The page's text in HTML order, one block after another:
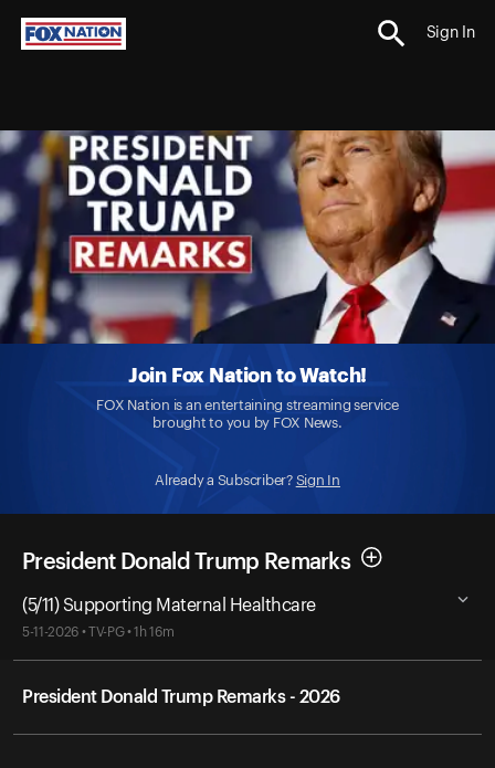
Sign In
Join Fox Nation to Watch!
FOX Nation is an entertaining streaming service
brought to you by FOX News.
Already a Subscriber? Sign In
President Donald Trump Remarks
(5/11) Supporting Maternal Healthcare
5-11-2026 • TV-PG • 1h 16m
President Donald Trump Remarks - 2026